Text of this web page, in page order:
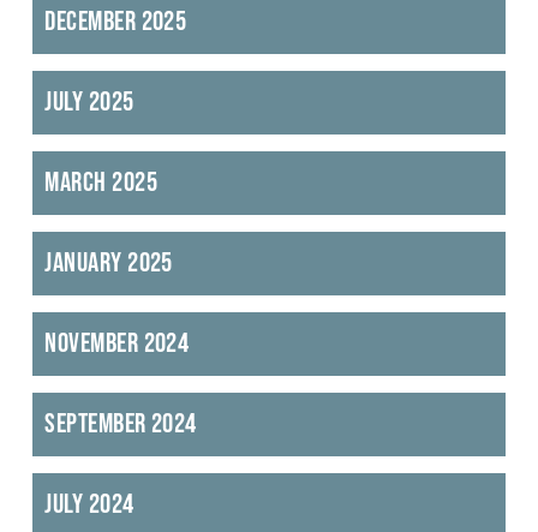
December 2025
July 2025
March 2025
January 2025
November 2024
September 2024
July 2024